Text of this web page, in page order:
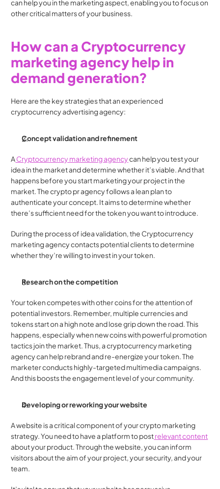
can help you in the marketing aspect, enabling you to focus on
other critical matters of your business.
How can a Cryptocurrency
marketing agency help in
demand generation?
Here are the key strategies that an experienced
cryptocurrency advertising agency:
Concept validation and refinement
A Cryptocurrency marketing agency can help you test your
idea in the market and determine whether it’s viable. And that
happens before you start marketing your project in the
market. The crypto pr agency follows a lean plan to
authenticate your concept. It aims to determine whether
there’s sufficient need for the token you want to introduce.
During the process of idea validation, the Cryptocurrency
marketing agency contacts potential clients to determine
whether they’re willing to invest in your token.
Research on the competition
Your token competes with other coins for the attention of
potential investors. Remember, multiple currencies and
tokens start on a high note and lose grip down the road. This
happens, especially when new coins with powerful promotion
tactics join the market. Thus, a cryptocurrency marketing
agency can help rebrand and re-energize your token. The
marketer conducts highly-targeted multimedia campaigns.
And this boosts the engagement level of your community.
Developing or reworking your website
A website is a critical component of your crypto marketing
strategy. You need to have a platform to post relevant content
about your product. Through the website, you can inform
visitors about the aim of your project, your security, and your
team.